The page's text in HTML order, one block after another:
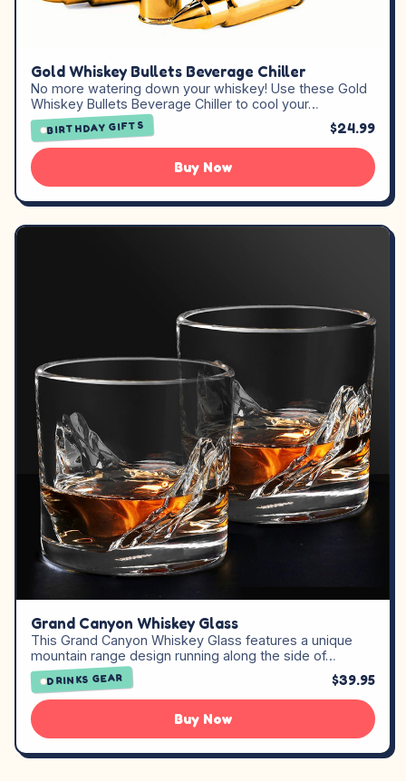
Gold Whiskey Bullets Beverage Chiller
No more watering down your whiskey! Use these Gold
Whiskey Bullets Beverage Chiller to cool your…
BIRTHDAY GIFTS $24.99
Buy Now
Grand Canyon Whiskey Glass
This Grand Canyon Whiskey Glass features a unique
mountain range design running along the side of…
DRINKS GEAR $39.95
Buy Now